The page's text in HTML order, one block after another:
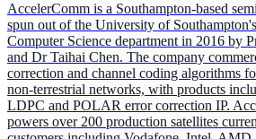
AccelerComm is a Southampton-based
spun out of the University of
Computer Science department in 2016 by
and Dr Taihai Chen. The company
correction and channel coding algorithms
non-terrestrial networks, with products
LDPC and POLAR error correction IP.
powers over 200 production satellites